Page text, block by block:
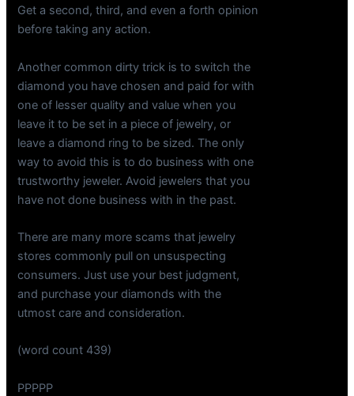
Get a second, third, and even a forth opinion
before taking any action.
Another common dirty trick is to switch the
diamond you have chosen and paid for with
one of lesser quality and value when you
leave it to be set in a piece of jewelry, or
leave a diamond ring to be sized. The only
way to avoid this is to do business with one
trustworthy jeweler. Avoid jewelers that you
have not done business with in the past.
There are many more scams that jewelry
stores commonly pull on unsuspecting
consumers. Just use your best judgment,
and purchase your diamonds with the
utmost care and consideration.
(word count 439)
PPPPP